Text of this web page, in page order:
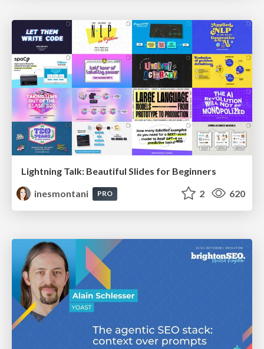
Lightning Talk: Beautiful Slides for Beginners
inesmontani
PRO 2 620